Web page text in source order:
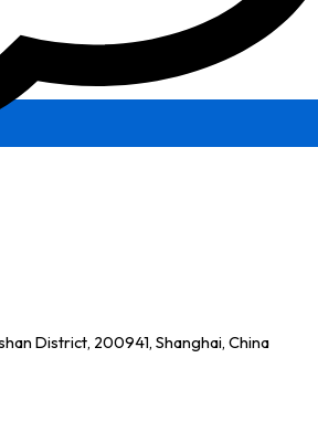
District, 200941, Shanghai, China